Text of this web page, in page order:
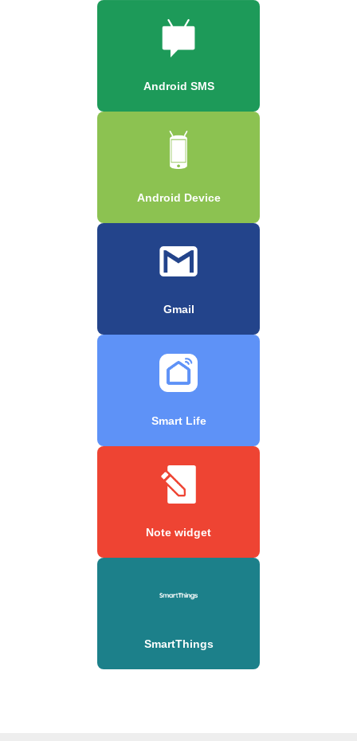
Android SMS
Android Device
Gmail
Smart Life
Note widget
SmartThings